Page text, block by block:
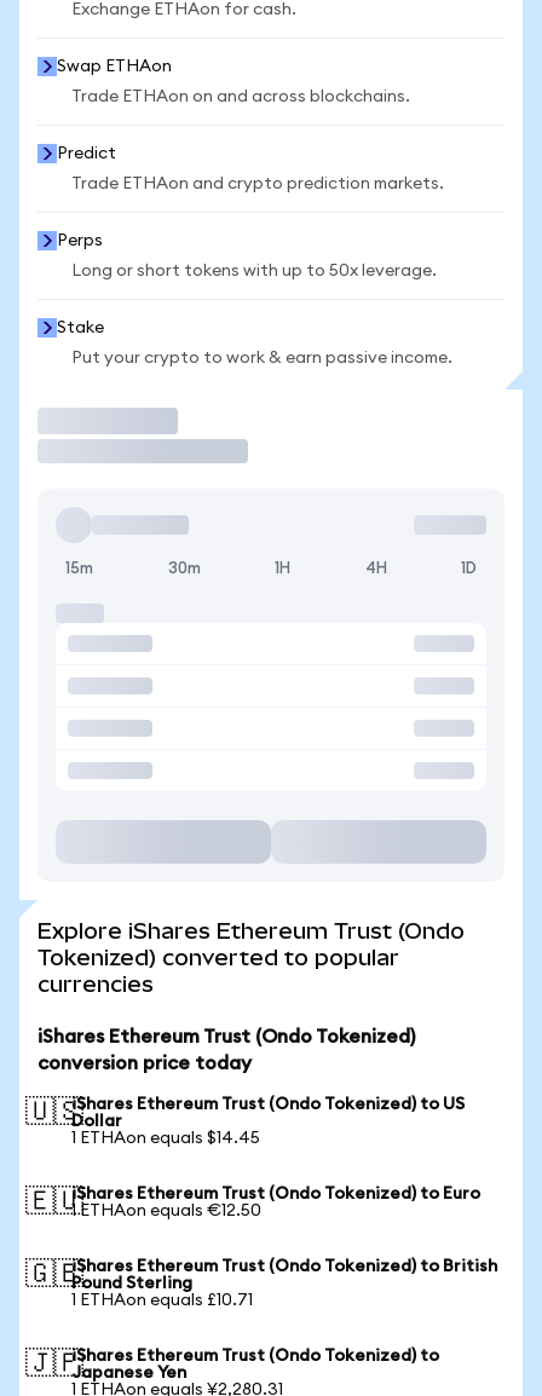
Exchange ETHAon for cash.
Swap ETHAon
Trade ETHAon on and across blockchains.
Predict
Trade ETHAon and crypto prediction markets.
Perps
Long or short tokens with up to 50x leverage.
Stake
Put your crypto to work & earn passive income.
15m 30m 1H 4H 1D
Explore iShares Ethereum Trust (Ondo
Tokenized) converted to popular
currencies
iShares Ethereum Trust (Ondo Tokenized)
conversion price today
🇺🇸iShares Ethereum Trust (Ondo Tokenized) to US
Dollar
1 ETHAon equals $14.45
🇪🇺iShares Ethereum Trust (Ondo Tokenized) to Euro
1 ETHAon equals €12.50
🇬🇧iShares Ethereum Trust (Ondo Tokenized) to British
Pound Sterling
1 ETHAon equals £10.71
🇯🇵iShares Ethereum Trust (Ondo Tokenized) to
Japanese Yen
1 ETHAon equals ¥2,280.31